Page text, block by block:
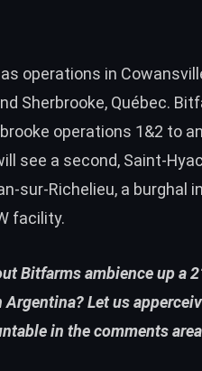
operations in
Sherbrooke, Québec.
operations 1&2 to
see a second, Saint-
sur-Richelieu, a burghal
facility.
Bitfarms ambience up a
Let us
in the comments